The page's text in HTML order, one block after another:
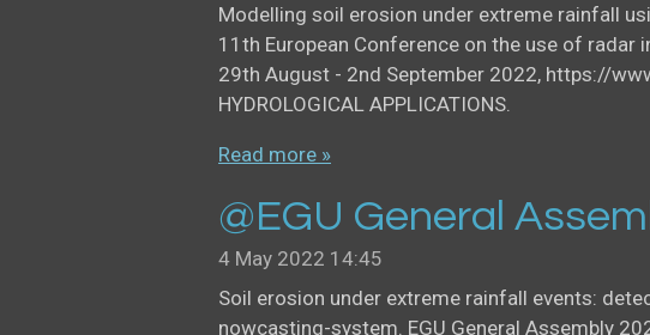
Modelling soil erosion under extreme rainfall
11th European Conference on the use of radar
29th August - 2nd September 2022, https://
HYDROLOGICAL APPLICATIONS.
Read more »
@EGU General
4 May 2022 14:45
Soil erosion under extreme rainfall events:
nowcasting-system. EGU General Assembly